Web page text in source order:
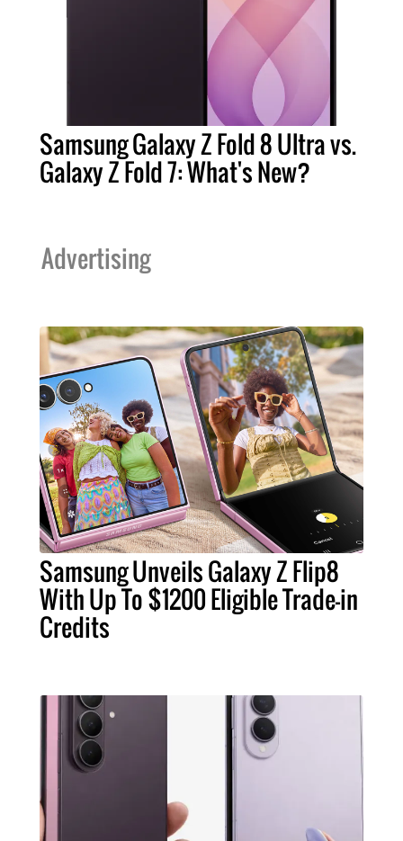
Samsung Galaxy Z Fold 8 Ultra vs.
Galaxy Z Fold 7: What's New?
Advertising
Samsung Unveils Galaxy Z Flip8
With Up To $1200 Eligible Trade-in
Credits